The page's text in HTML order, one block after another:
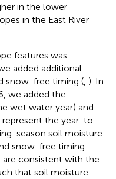
in the lower
in the East River
features was
added additional
snow-free timing ( ). In
we added the
wet water year) and
represent the year-to-
season soil moisture
snow-free timing
consistent with the
that soil moisture